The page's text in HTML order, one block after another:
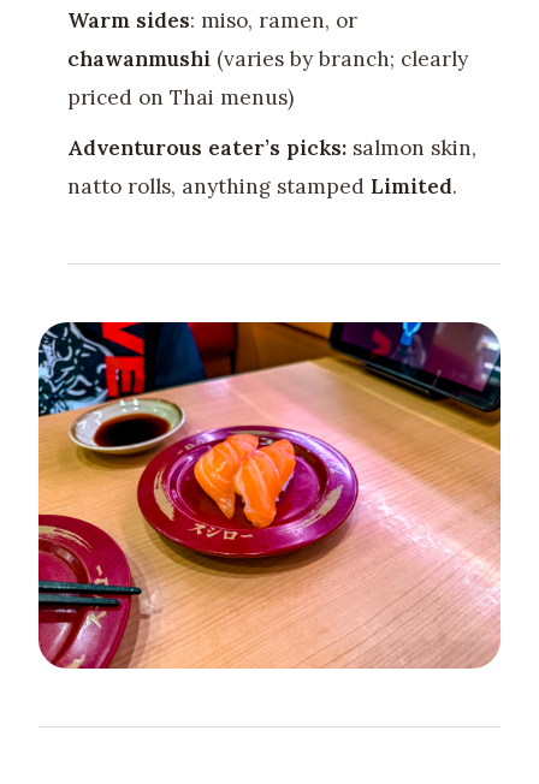
Warm sides: miso, ramen, or
chawanmushi(varies by branch; clearly
priced on Thai menus)
Adventurous eater’s picks:salmon skin,
natto rolls, anything stamped Limited.